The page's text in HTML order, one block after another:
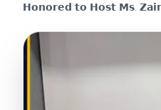
𝗛𝗼𝗻𝗼𝗿𝗲𝗱 𝘁𝗼 𝗛𝗼𝘀𝘁 𝗠𝘀.